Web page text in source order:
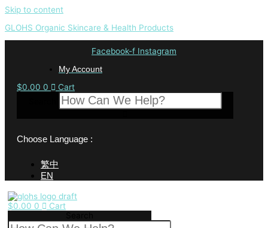
Skip to content
GLOHS Organic Skincare & Health Products
Facebook-f Instagram
My Account
$0.00 0
Cart
Choose Language :
繁中
EN
$0.00 0
Cart